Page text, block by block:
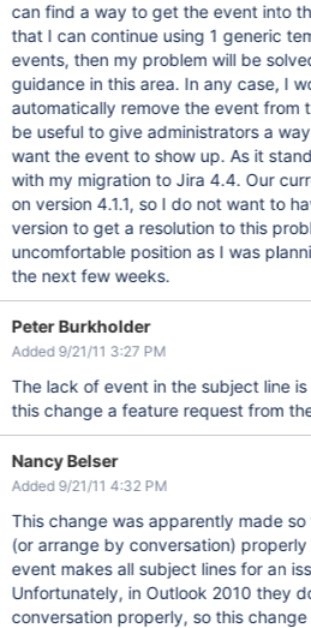
can find a way to get the event into
that I can continue using 1 generic
events, then my problem will be solved. I would
guidance in this area. In any case, I would like a way to
automatically remove the event from the
be useful to give administrators a
want the event to show up. As it stands, I now have extra work
with my migration to Jira 4.4. Our current production system is
on version 4.1.1, so I do not want to
version to get a resolution to this
uncomfortable position as I was
the next few weeks.
Peter Burkholder
Added 9/21/11 3:27 PM
The lack of event in the subject line is
this change a feature request from
Nancy Belser
Added 9/21/11 4:32 PM
This change was apparently made
(or arrange by conversation) properly in gmail.
event makes all subject lines for an
Unfortunately, in Outlook 2010 they
conversation properly, so this